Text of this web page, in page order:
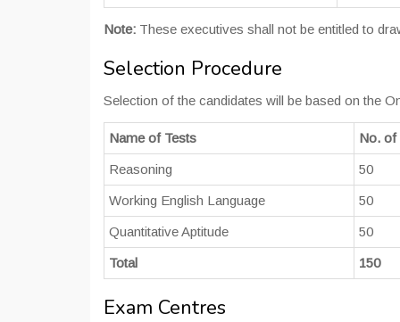
Note: These executives shall not be entitled to
Selection Procedure
Selection of the candidates will be based on the
Name of Tests No. of
Reasoning 50
Working English Language 50
Quantitative Aptitude 50
Total 150
Exam Centres